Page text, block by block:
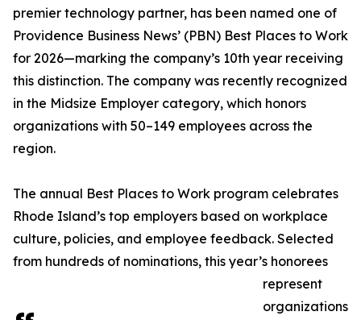
premier technology partner, has been named one of
Providence Business News’ (PBN) Best Places to Work
for 2026—marking the company’s 10th year receiving
this distinction. The company was recently recognized
in the Midsize Employer category, which honors
organizations with 50–149 employees across the
region.
The annual Best Places to Work program celebrates
Rhode Island’s top employers based on workplace
culture, policies, and employee feedback. Selected
from hundreds of nominations, this year’s honorees
represent
organizations